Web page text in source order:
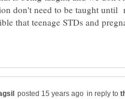
don't need to be taught until
that teenage STDs and
in reply to